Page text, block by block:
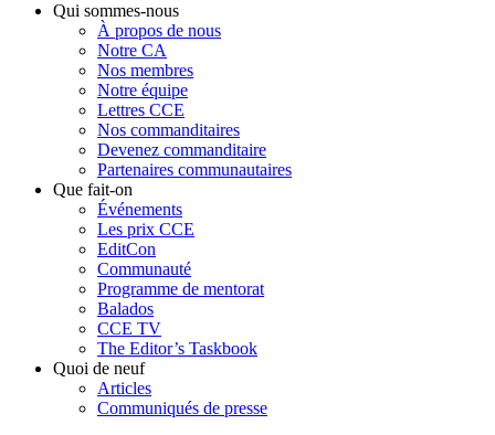
Qui sommes-nous
À propos de nous
Notre CA
Nos membres
Notre équipe
Lettres CCE
Nos commanditaires
Devenez commanditaire
Partenaires communautaires
Que fait-on
Événements
Les prix CCE
EditCon
Communauté
Programme de mentorat
Balados
CCE TV
The Editor’s Taskbook
Quoi de neuf
Articles
Communiqués de presse